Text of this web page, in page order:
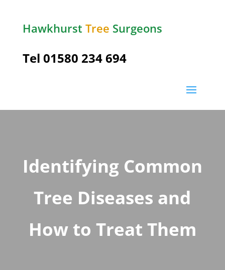
Hawkhurst Tree Surgeons
Tel 01580 234 694
Identifying Common
Tree Diseases and
How to Treat Them